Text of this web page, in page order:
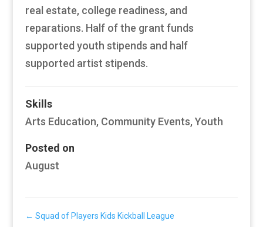
real estate, college readiness, and
reparations. Half of the grant funds
supported youth stipends and half
supported artist stipends.
Skills
Arts Education, Community Events, Youth
Posted on
August
← Squad of Players Kids Kickball League